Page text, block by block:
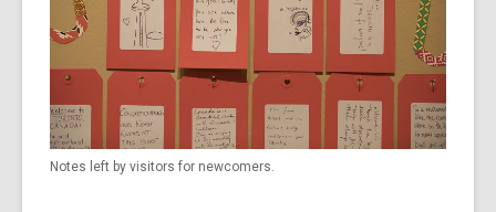
Notes left by visitors for newcomers.